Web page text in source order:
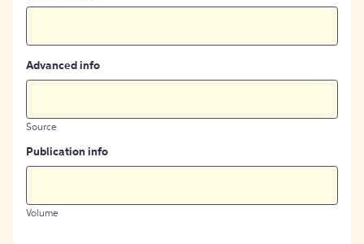
Advanced info
Source
Publication info
Volume